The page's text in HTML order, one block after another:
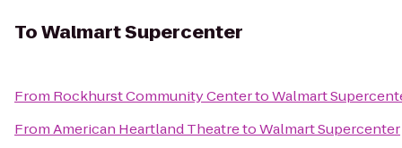
ToWalmart Supercenter
From Rockhurst Community CentertoWalmart
FromAmerican Heartland TheatretoWalmart Supercenter